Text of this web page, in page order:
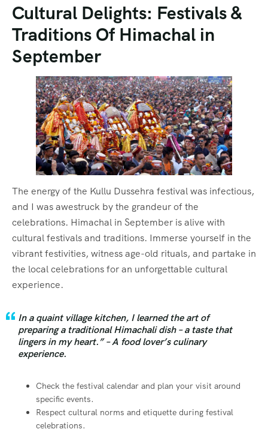
Cultural Delights: Festivals &
Traditions Of Himachal in
September
The energy of the Kullu Dussehra festival was infectious,
and I was awestruck by the grandeur of the
celebrations. Himachal in September is alive with
cultural festivals and traditions. Immerse yourself in the
vibrant festivities, witness age-old rituals, and partake in
the local celebrations for an unforgettable cultural
experience.
In a quaint village kitchen, I learned the art of
preparing a traditional Himachali dish – a taste that
lingers in my heart.” – A food lover’s culinary
experience.
Check the festival calendar and plan your visit around
specific events.
Respect cultural norms and etiquette during festival
celebrations.